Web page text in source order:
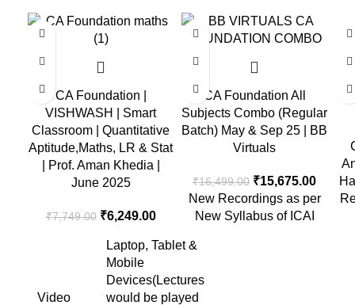
-19%
CA Foundation |
VISHWASH | Smart
Classroom | Quantitative
Aptitude,Maths, LR & Stat
| Prof. Aman Khedia |
June 2025
₹7,749.00 ₹6,249.00
Video
Laptop, Tablet &
Mobile
Devices(Lectures
would be played
-5%
CA Foundation All
Subjects Combo (Regular
Batch) May & Sep 25 | BB
Virtuals
₹16,499.00 ₹15,675.00
New Recordings as per
New Syllabus of ICAI